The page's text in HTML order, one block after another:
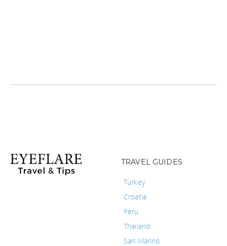
TRAVEL GUIDES
Turkey
Croatia
Peru
Thailand
San Marino